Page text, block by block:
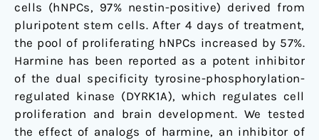
cells (hNPCs, 97% nestin-positive) derived from
pluripotent stem cells. After 4 days of treatment,
the pool of proliferating hNPCs increased by 57%.
Harmine has been reported as a potent inhibitor
of the dual specificity tyrosine-phosphorylation-
regulated kinase (DYRK1A), which regulates cell
proliferation and brain development. We tested
the effect of analogs of harmine, an inhibitor of